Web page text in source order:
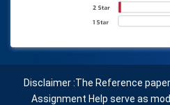
Disclaimer :The Reference
Assignment Help serve as